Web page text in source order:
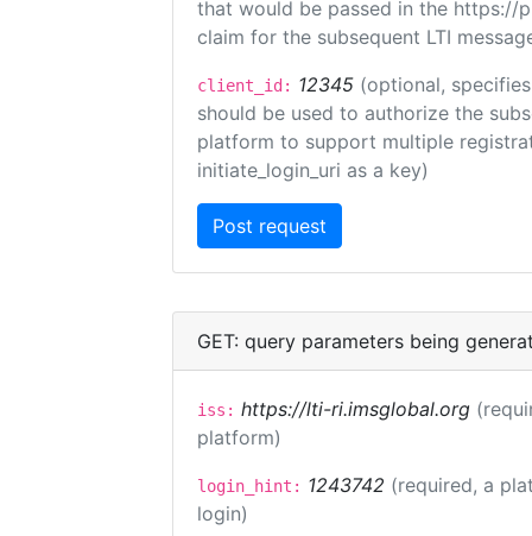
that would be passed in the https://
claim for the subsequent LTI
client_id: 12345 (optional,
should be used to authorize the
platform to support multiple
initiate_login_uri as a key)
GET: query parameters being
iss: https://lti-ri.imsglobal.org
platform)
login_hint: 1243742 (required, a
login)